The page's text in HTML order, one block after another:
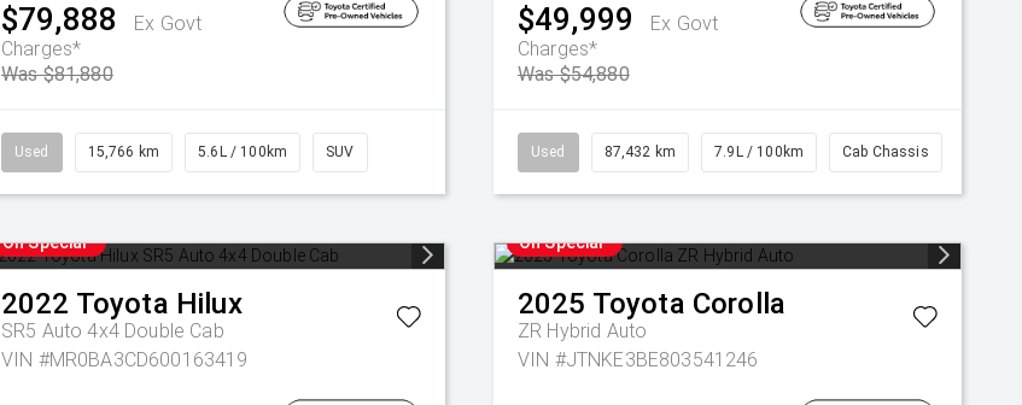
$79,888
Ex Govt
Charges*
Was $81,880
Used 15,766 km 5.6L / 100km SUV
$49,999
Ex Govt
Charges*
Was $54,880
Used 87,432 km 7.9L / 100km Cab Chassis
On Special
2022 Toyota Hilux
SR5 Auto 4x4 Double Cab
VIN #MR0BA3CD600163419
On Special
2025 Toyota Corolla
ZR Hybrid Auto
VIN #JTNKE3BE803541246